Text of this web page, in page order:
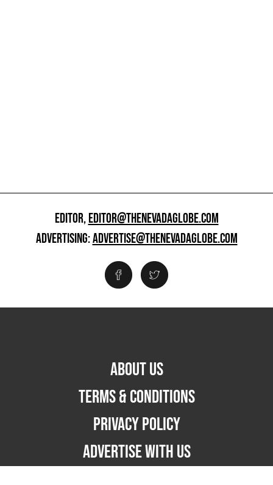
EDITOR,EDITOR@THENEVADAGLOBE.COM
ADVERTISING:ADVERTISE@THENEVADAGLOBE.COM
ABOUT US
TERMS & CONDITIONS
PRIVACY POLICY
ADVERTISE WITH US